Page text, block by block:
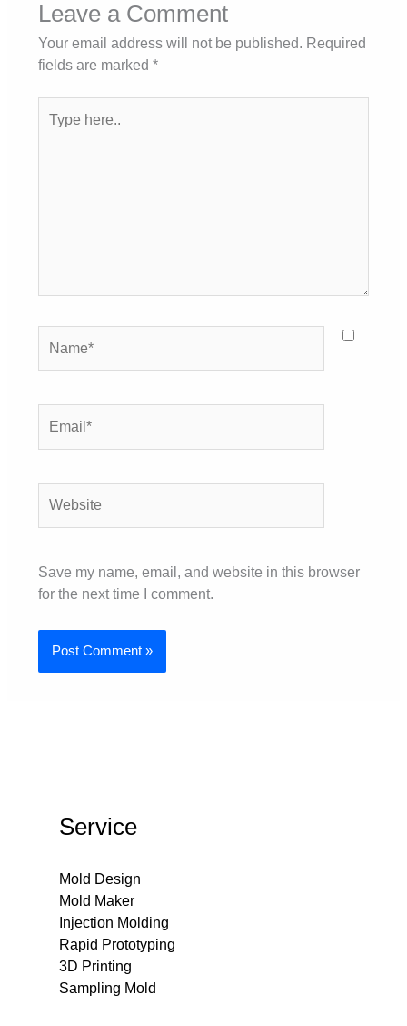
Leave a Comment
Your email address will not be published. Required
fields are marked *
here..
Save my name, email, and website in this browser
for the next time I comment.
Service
Mold Design
Mold Maker
Injection Molding
Rapid Prototyping
3D Printing
Sampling Mold